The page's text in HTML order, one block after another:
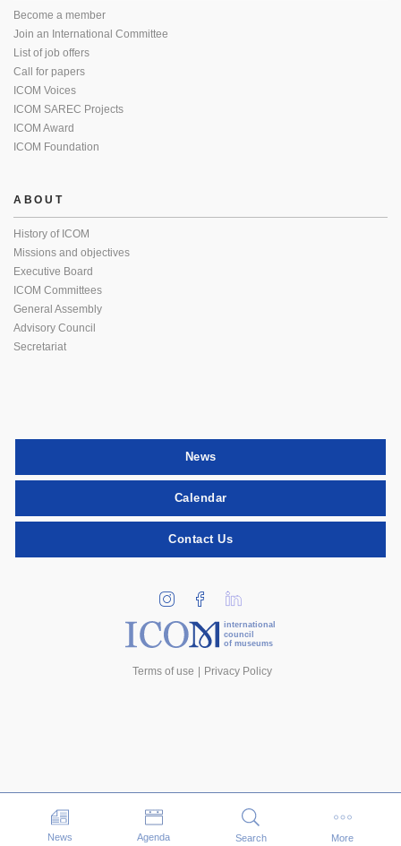
Events
News Agenda Search More
Become a member
Join an International Committee
List of job offers
Call for papers
ICOM Voices
ICOM SAREC Projects
ICOM Award
ICOM Foundation
ABOUT
History of ICOM
Missions and objectives
Executive Board
ICOM Committees
General Assembly
Advisory Council
Secretariat
News
Calendar
Contact Us
international
council
of museums
Terms of use Privacy Policy